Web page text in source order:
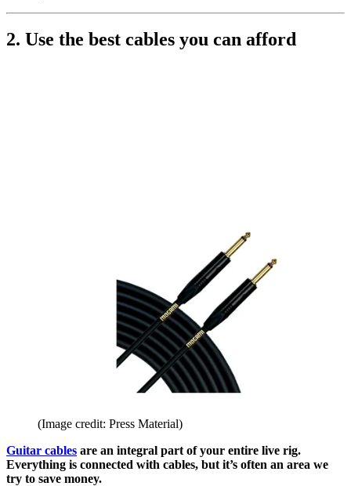
2. Use the best cables you can afford
(Image credit: Press Material)
Guitar cables are an integral part of your entire live rig.
Everything is connected with cables, but it’s often an area we
try to save money.